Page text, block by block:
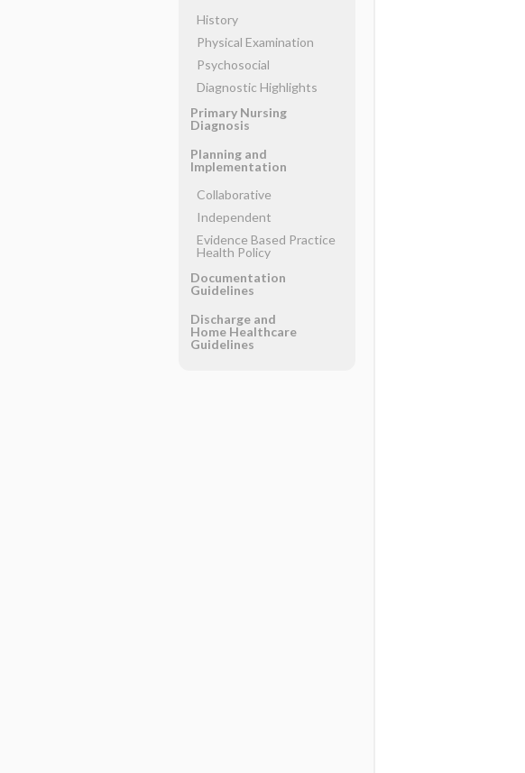
History
Physical Examination
Psychosocial
Diagnostic Highlights
Primary Nursing
Diagnosis
Planning and
Implementation
Collaborative
Independent
Evidence Based Practice
Health Policy
Documentation
Guidelines
Discharge and
Home Healthcare
Guidelines